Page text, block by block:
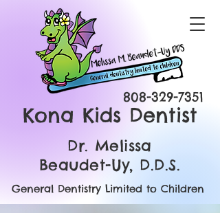
Kona Kids Dentist
808-329-7351
Dr. Melissa
Beaudet-Uy, D.D.S.
General Dentistry Limited to Children